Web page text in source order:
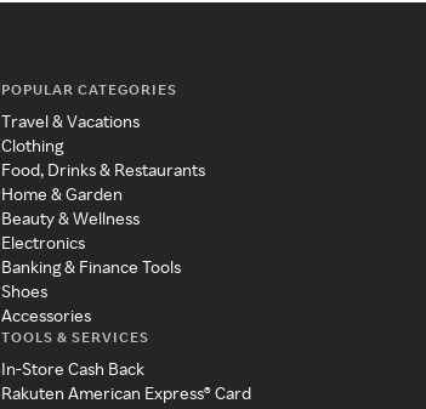
POPULAR CATEGORIES
Travel & Vacations
Clothing
Food, Drinks & Restaurants
Home & Garden
Beauty & Wellness
Electronics
Banking & Finance Tools
Shoes
Accessories
TOOLS & SERVICES
In-Store Cash Back
Rakuten American Express® Card